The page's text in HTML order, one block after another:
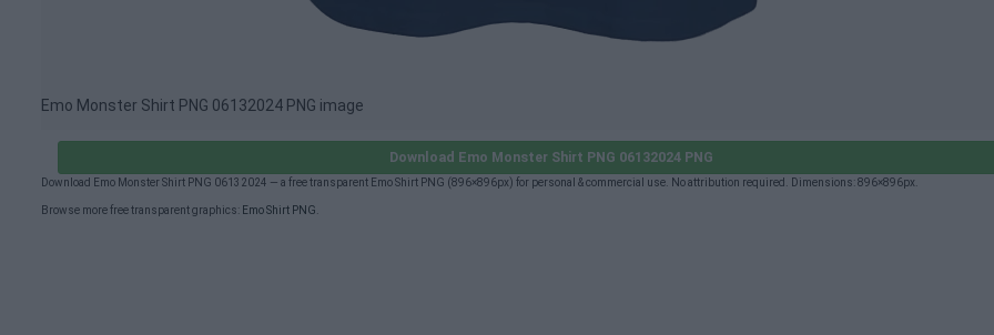
Emo Monster Shirt PNG 06132024 PNG image
Download Emo Monster Shirt PNG 06132024 PNG
Download Emo Monster Shirt PNG 06132024 — a free transparent Emo Shirt PNG (896×896px) for personal & commercial use. No attribution required. Dimensions: 896×896px.
Browse more free transparent graphics: Emo Shirt PNG